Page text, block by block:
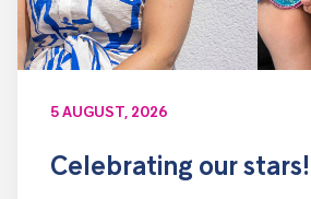
5 AUGUST, 2026
Celebrating our stars!